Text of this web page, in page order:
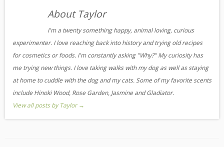
About Taylor
I'm a twenty something happy, animal loving, curious
experimenter. I love reaching back into history and trying old recipes
for cosmetics or foods. I'm constantly asking "Why?" My curiosity has
me trying new things. I love taking walks with my dog as well as staying
at home to cuddle with the dog and my cats. Some of my favorite scents
include Hinoki Wood, Rose Garden, Jasmine and Gladiator.
View all posts by Taylor →